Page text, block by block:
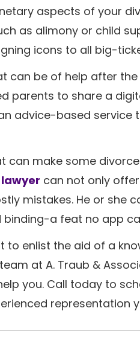
aspects of your
as alimony or child
icons to all big-
be of help after
parents to share a
advice-based
can make some
can not only
mistakes. He or she
a feat no app
to enlist the aid of a
at A. Traub &
you. Call today to
representation